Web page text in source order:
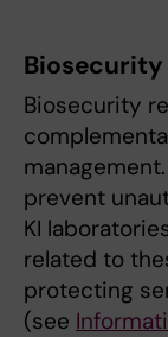
Biosecurity
Biosecurity
prevent
KI
related to
protecting
(see